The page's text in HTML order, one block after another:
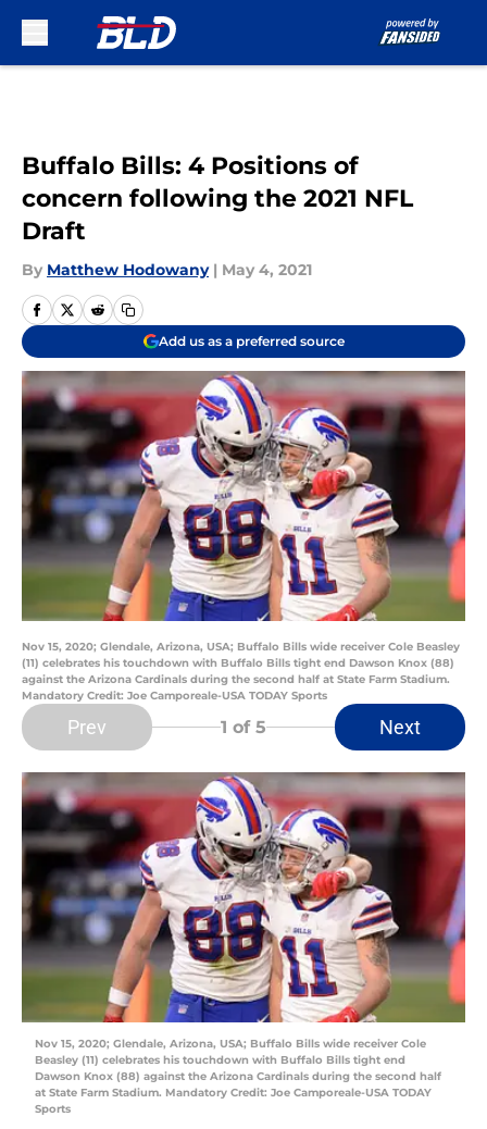
Buffalo Bills: 4 Positions of
concern following the 2021 NFL
Draft
By Matthew Hodowany | May 4, 2021
Add us as a preferred source
Nov 15, 2020; Glendale, Arizona, USA; Buffalo Bills wide receiver Cole Beasley
(11) celebrates his touchdown with Buffalo Bills tight end Dawson Knox (88)
against the Arizona Cardinals during the second half at State Farm Stadium.
Mandatory Credit: Joe Camporeale-USA TODAY Sports
Prev 1 of 5 Next
Nov 15, 2020; Glendale, Arizona, USA; Buffalo Bills wide receiver Cole
Beasley (11) celebrates his touchdown with Buffalo Bills tight end
Dawson Knox (88) against the Arizona Cardinals during the second half
at State Farm Stadium. Mandatory Credit: Joe Camporeale-USA TODAY
Sports